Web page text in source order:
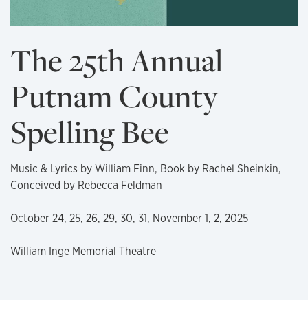
The 25th Annual
Putnam County
Spelling Bee
Music & Lyrics by William Finn, Book by Rachel Sheinkin,
Conceived by Rebecca Feldman
October 24, 25, 26, 29, 30, 31, November 1, 2, 2025
William Inge Memorial Theatre